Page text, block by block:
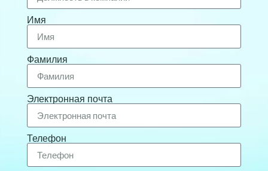
Имя
Фамилия
Электронная почта
Телефон